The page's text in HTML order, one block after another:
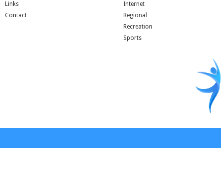
Links
Contact
Internet
Regional
Recreation
Sports